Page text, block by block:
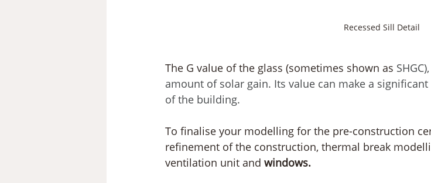
Recessed Sill Detail
The G value of the glass (sometimes shown as
amount of solar gain. Its value can make a significant
of the building.
To finalise your modelling for the pre-construction
refinement of the construction, thermal break
ventilation unit and windows.